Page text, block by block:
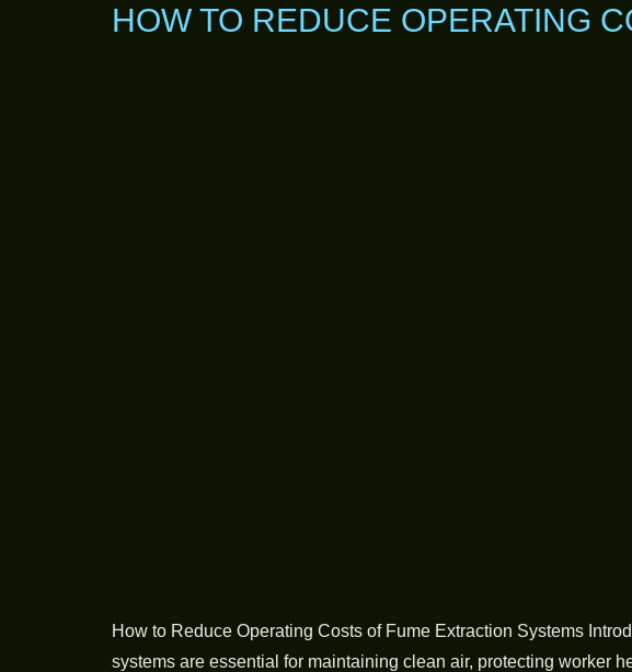
HOW TO REDUCE OPERATING
How to Reduce Operating Costs of Fume Extraction Systems
systems are essential for maintaining clean air, protecting worker